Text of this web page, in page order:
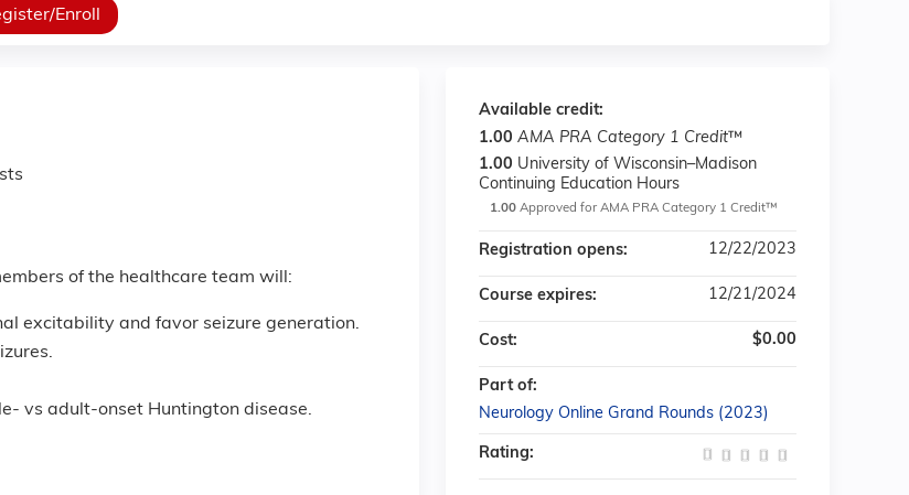
Enroll
of the healthcare team will:
excitability and favor seizure generation.
vs adult-onset Huntington disease.
Available credit:
1.00 AMA PRA Category 1 Credit™
1.00 University of Wisconsin–Madison
Continuing Education Hours
1.00 Approved for AMA PRA Category 1 Credit™
Registration opens: 12/22/2023
Course expires: 12/21/2024
Cost: $0.00
Part of:
Neurology Online Grand Rounds (2023)
Rating: